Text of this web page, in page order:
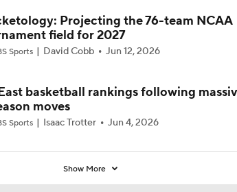
New Age-Based Five-Year Eligibility Rule
of 5-to-Play-5: Class of 2022
Projecting the 76-team NCAA
field for 2027
Sports David Cobb Jun 12, 2026
basketball rankings following
moves
Sports Isaac Trotter Jun 4, 2026
Show More